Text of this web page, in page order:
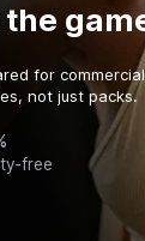
for
not just packs.
free